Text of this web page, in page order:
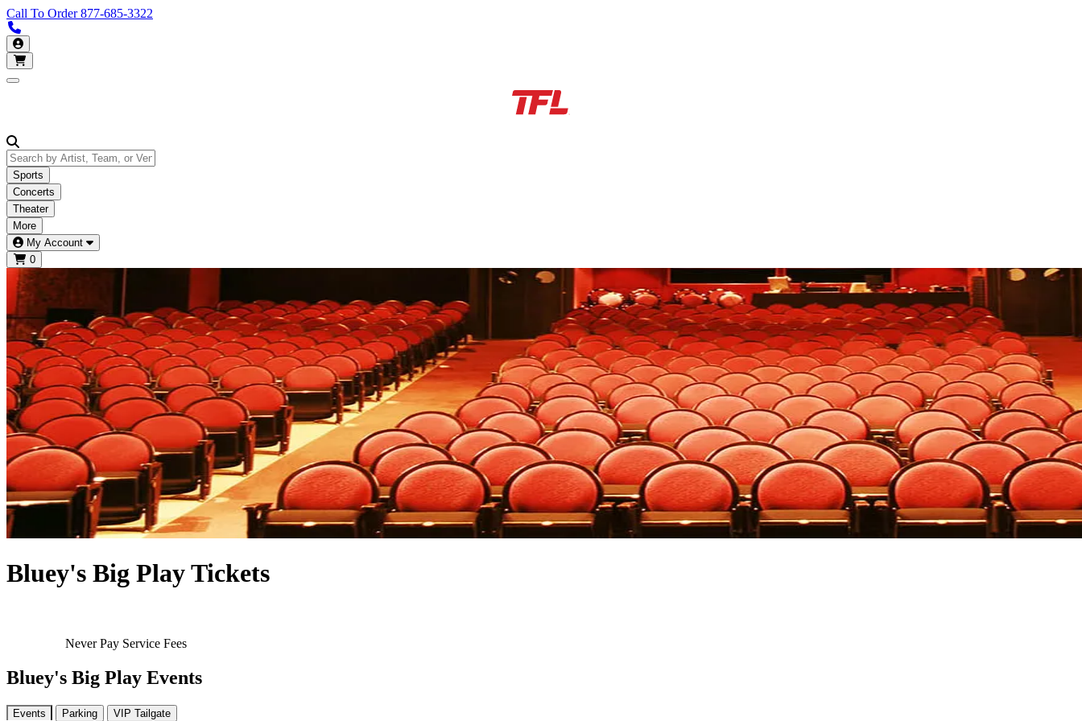
Call To Order877-685-3322
My Account
Open main menu
Sports
Concerts
Theater
More
My Account
0
Bluey's Big Play Tickets
Never Pay Service Fees
Bluey's Big Play Events
Events Parking VIP Tailgate